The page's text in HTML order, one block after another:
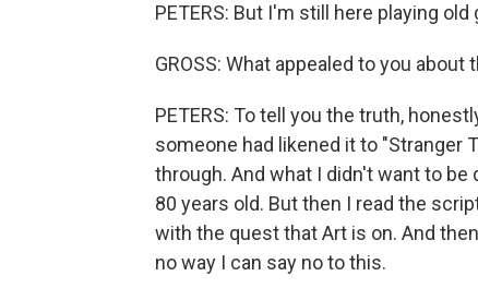
PETERS: But I'm still here playing
GROSS: What appealed to you about
PETERS: To tell you the truth,
someone had likened it to "Stranger
through. And what I didn't want to
80 years old. But then I read the
with the quest that Art is on. And
no way I can say no to this.